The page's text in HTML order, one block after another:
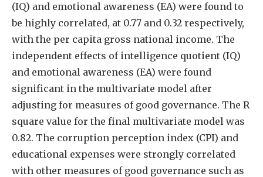
(IQ) and emotional awareness (EA) were found to
be highly correlated, at 0.77 and 0.32 respectively,
with the per capita gross national income. The
independent effects of intelligence quotient (IQ)
and emotional awareness (EA) were found
significant in the multivariate model after
adjusting for measures of good governance. The R
square value for the final multivariate model was
0.82. The corruption perception index (CPI) and
educational expenses were strongly correlated
with other measures of good governance such as